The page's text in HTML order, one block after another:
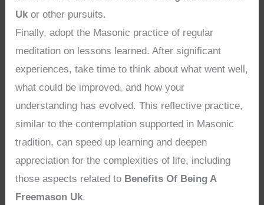
Uk or other pursuits.
Finally, adopt the Masonic practice of regular
meditation on lessons learned. After significant
experiences, take time to think about what went well,
what could be improved, and how your
understanding has evolved. This reflective practice,
similar to the contemplation supported in Masonic
tradition, can speed up learning and deepen
appreciation for the complexities of life, including
those aspects related to Benefits Of Being A
Freemason Uk.